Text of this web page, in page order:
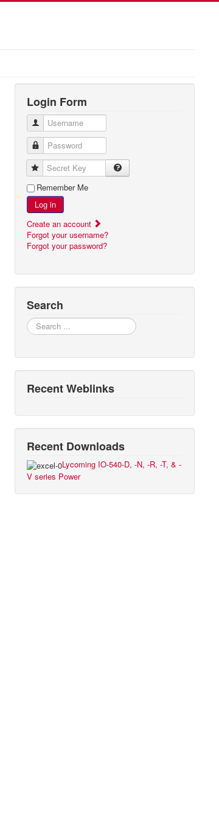
Login Form
Username
Password
Secret Key
Remember Me
Log in
Create an account
Forgot your username?
Forgot your password?
Search
Search
Recent Weblinks
Recent Downloads
Lycoming IO-540-D, -N, -R, -T, & -
V series Power